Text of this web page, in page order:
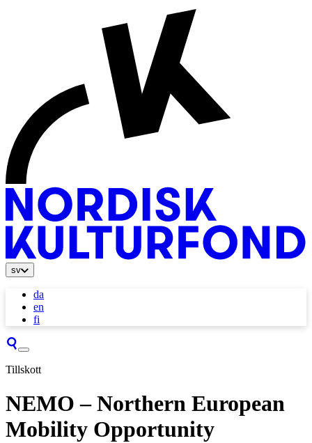
sv
da
en
fi
Tillskott
NEMO – Northern European
Mobility Opportunity